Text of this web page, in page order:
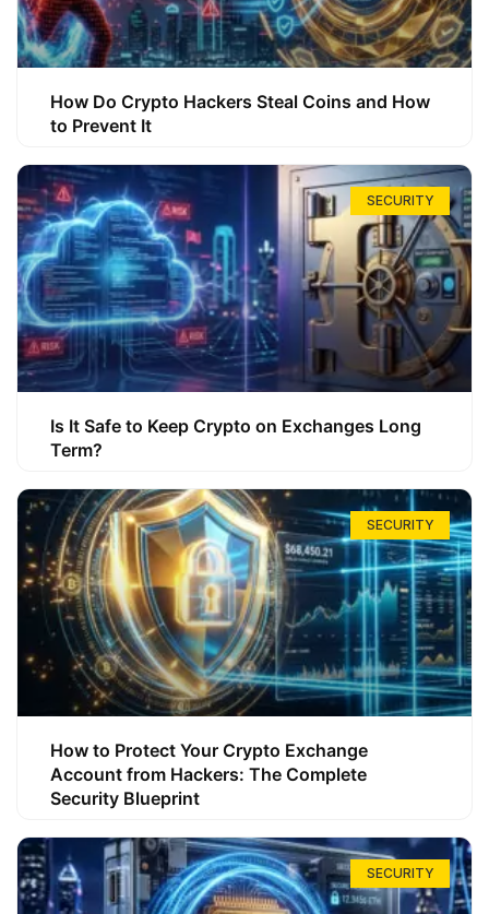
How Do Crypto Hackers Steal Coins and How
to Prevent It
SECURITY
Is It Safe to Keep Crypto on Exchanges Long
Term?
SECURITY
How to Protect Your Crypto Exchange
Account from Hackers: The Complete
Security Blueprint
SECURITY